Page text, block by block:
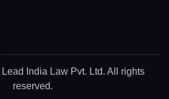
India Law Pvt. Ltd. All rights
reserved.